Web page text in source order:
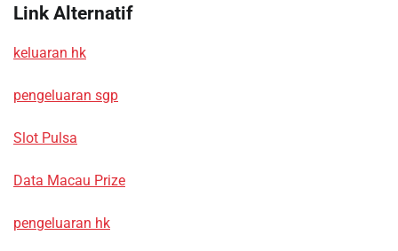
Link Alternatif
keluaran hk
pengeluaran sgp
Slot Pulsa
Data Macau Prize
pengeluaran hk